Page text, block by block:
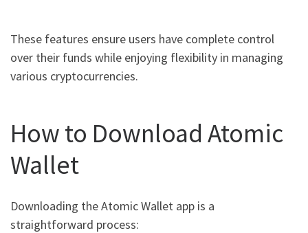
These features ensure users have complete control
over their funds while enjoying flexibility in managing
various cryptocurrencies.
How to Download Atomic
Wallet
Downloading the Atomic Wallet app is a
straightforward process: